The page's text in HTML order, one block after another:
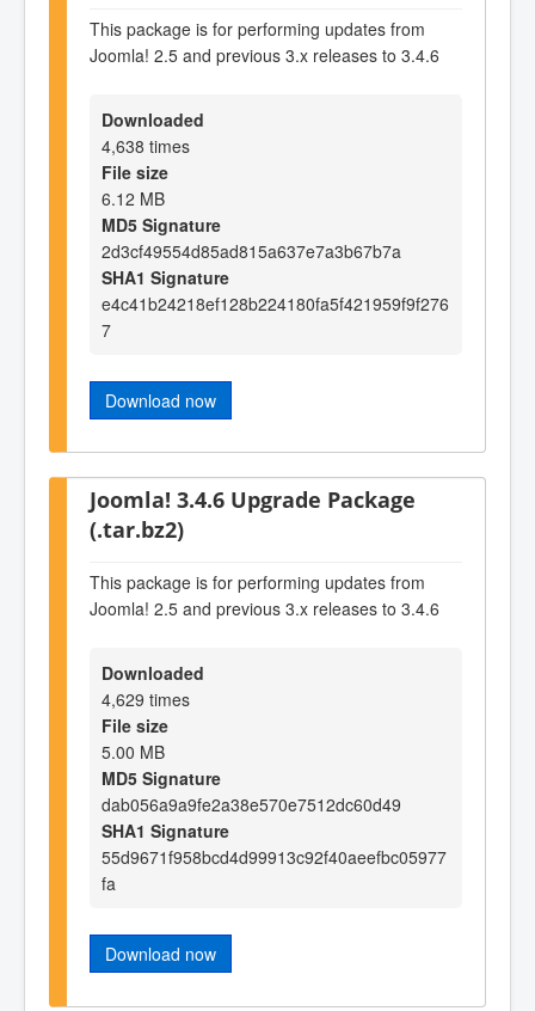
This package is for performing updates from
Joomla! 2.5 and previous 3.x releases to 3.4.6
Downloaded
4,638 times
File size
6.12 MB
MD5 Signature
2d3cf49554d85ad815a637e7a3b67b7a
SHA1 Signature
e4c41b24218ef128b224180fa5f421959f9f276
7
Download now
Joomla! 3.4.6 Upgrade Package
(.tar.bz2)
This package is for performing updates from
Joomla! 2.5 and previous 3.x releases to 3.4.6
Downloaded
4,629 times
File size
5.00 MB
MD5 Signature
dab056a9a9fe2a38e570e7512dc60d49
SHA1 Signature
55d9671f958bcd4d99913c92f40aeefbc05977
fa
Download now